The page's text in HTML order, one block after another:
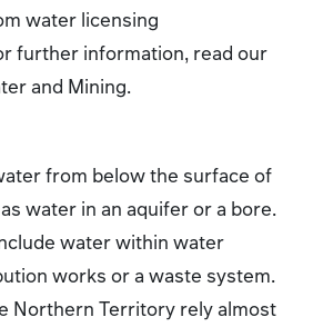
water licensing
further information, read our
and Mining.
from below the surface of
water in an aquifer or a bore.
water within water
works or a waste system.
Northern Territory rely almost